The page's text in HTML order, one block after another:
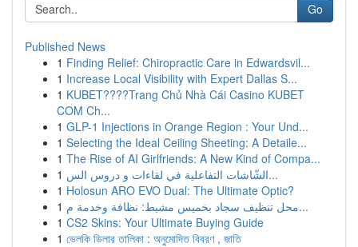
Go
Published News
1 Finding Relief: Chiropractic Care in Edwardsvil...
1 Increase Local Visibility with Expert Dallas S...
1 KUBET????️Trang Chủ Nhà Cái Casino KUBET
COM Ch...
1 GLP-1 Injections in Orange Region : Your Und...
1 Selecting the Ideal Ceiling Sheeting: A Detaile...
1 The Rise of AI Girlfriends: A New Kind of Compa...
1
الشّاشات التفاعلية في لقاءات و دروس الس...
1 Holosun ARO EVO Dual: The Ultimate Optic?
1
محل تنظيف سجاد بخميس مشيط: نظافة وخدمة م...
1 CS2 Skins: Your Ultimate Buying Guide
1 ভেলকি ডিলার তালিকা : অনুমোদিত বিবরণ , জাতি